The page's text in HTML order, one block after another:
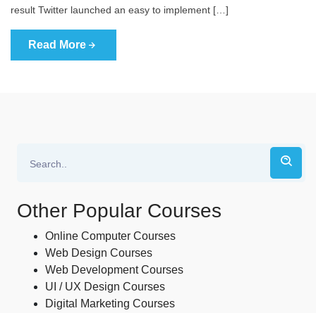
result Twitter launched an easy to implement […]
Read More
Other Popular Courses
Online Computer Courses
Web Design Courses
Web Development Courses
UI / UX Design Courses
Digital Marketing Courses